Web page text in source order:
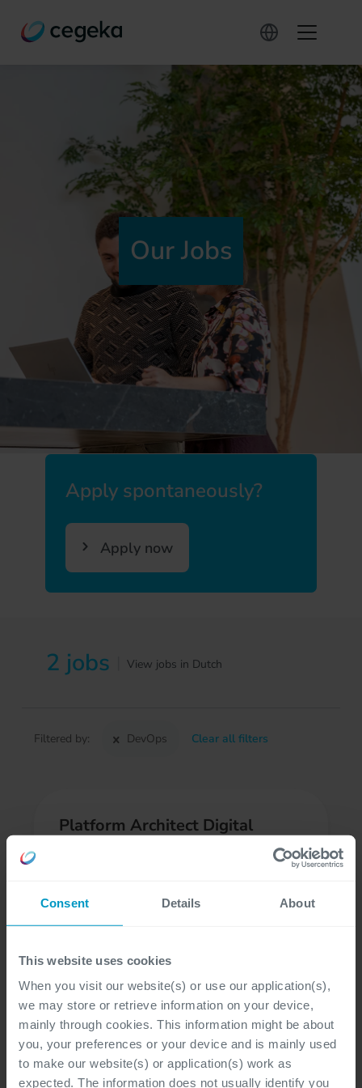
Consent Details About
This website uses cookies
When you visit our website(s) or use our application(s),
we may store or retrieve information on your device,
mainly through cookies. This information might be about
you, your preferences or your device and is mainly used
to make our website(s) or application(s) work as
expected. The information does not usually identify you
Our Jobs
Apply spontaneously?
Apply now
2 jobs View jobs in Dutch
Filtered by: DevOps Clear all filters
Platform Architect Digital
Cloud DataOps Platform
Engineer - Data & AI